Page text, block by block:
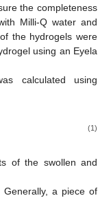
the completeness
Milli-Q water and
the hydrogels were
using an Eyela
calculated using
(1)
of the swollen and
a piece of